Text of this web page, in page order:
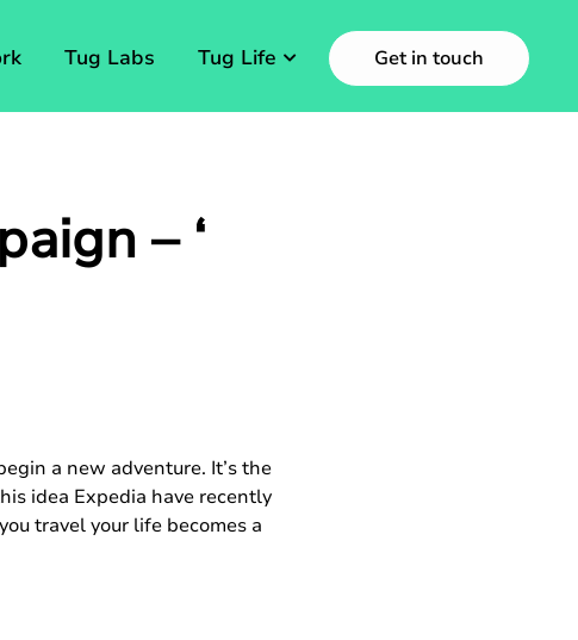
Tug Labs Tug Life Get in touch
– ‘
a new adventure. It’s the
idea Expedia have recently
travel your life becomes a